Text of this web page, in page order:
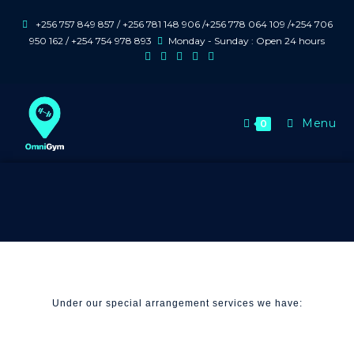
+256 757 849 857 / +256 781 148 906 /+256 778 064 109 /+254 706
950 162 / +254 754 978 893
Monday - Sunday : Open 24 hours
0 Menu
Under our special arrangement services we have: